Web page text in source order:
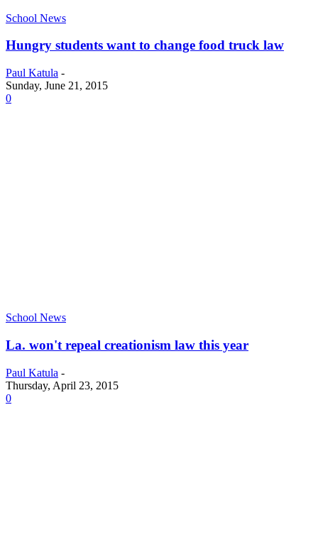
School News
Hungry students want to change food truck law
Paul Katula -
Sunday, June 21, 2015
0
School News
La. won't repeal creationism law this year
Paul Katula -
Thursday, April 23, 2015
0